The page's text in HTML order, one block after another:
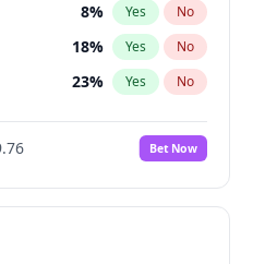
8% Yes No
18% Yes No
23% Yes No
Bet Now